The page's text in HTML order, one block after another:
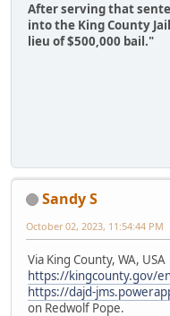
After serving that
into the King County
lieu of $500,000 bail."
Sandy S
October 02, 2023, 11:54:44 PM
Via King County, WA, USA
https://kingcounty.gov/
https://dajd-
on Redwolf Pope.